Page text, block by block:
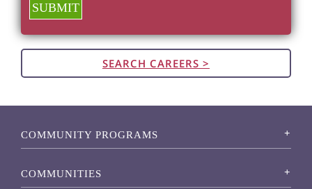
SUBMIT
SEARCH CAREERS >
COMMUNITY PROGRAMS
COMMUNITIES